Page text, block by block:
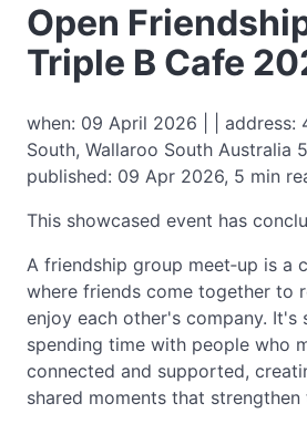
Open
Triple B Cafe
when: 09 April 2026 | | address:
South, Wallaroo South Australia
published: 09 Apr 2026, 5 min
This showcased event has
A friendship group meet‑up is a
where friends come together to
enjoy each other's company. It's
spending time with people who
connected and supported,
shared moments that strengthen